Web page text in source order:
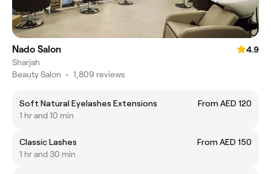
Nado Salon
4.9
Sharjah
Beauty Salon • 1,809 reviews
Soft Natural Eyelashes Extensions
From AED 120
1 hr and 10 min
Classic Lashes
From AED 150
1 hr and 30 min